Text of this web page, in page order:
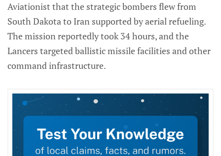
Aviationist that the strategic bombers flew from
South Dakota to Iran supported by aerial refueling.
The mission reportedly took 34 hours, and the
Lancers targeted ballistic missile facilities and other
command infrastructure.